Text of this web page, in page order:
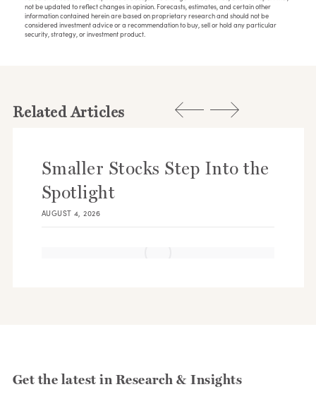
not be updated to reflect changes in opinion. Forecasts, estimates, and certain other
information contained herein are based on proprietary research and should not be
considered investment advice or a recommendation to buy, sell or hold any particular
security, strategy, or investment product.
Related Articles
Smaller Stocks Step Into the
Spotlight
AUGUST 4, 2026
Get the latest in Research & Insights